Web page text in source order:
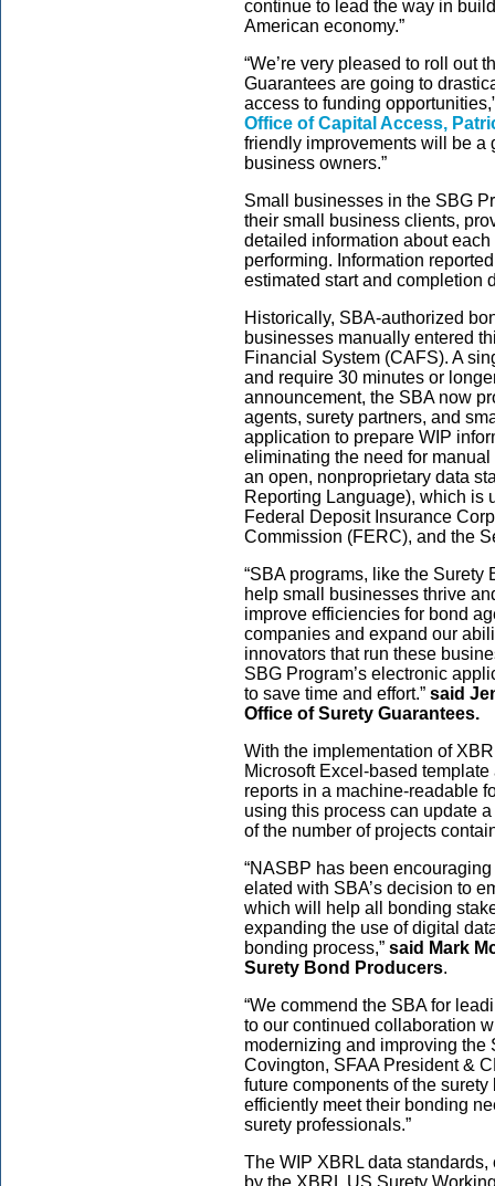
continue to lead the way in
American economy.”
“We’re very pleased to roll out
Guarantees are going to
access to funding
Office of Capital Access,
friendly improvements will be a
business owners.”
Small businesses in the SBG
their small business clients,
detailed information about
performing. Information
estimated start and completion
Historically, SBA-authorized
businesses manually entered
Financial System (CAFS). A
and require 30 minutes or
announcement, the SBA now
agents, surety partners, and
application to prepare WIP
eliminating the need for
an open, nonproprietary data
Reporting Language), which is
Federal Deposit Insurance
Commission (FERC), and the
“SBA programs, like the
help small businesses thrive
improve efficiencies for bond
companies and expand our
innovators that run these
SBG Program’s electronic
to save time and effort.” said
Office of Surety Guarantees.
With the implementation of
Microsoft Excel-based
reports in a machine-readable
using this process can update
of the number of projects
“NASBP has been
elated with SBA’s decision to
which will help all bonding
expanding the use of digital
bonding process,” said Mark
Surety Bond Producers.
“We commend the SBA for
to our continued collaboration
modernizing and improving the
Covington, SFAA President &
future components of the
efficiently meet their bonding
surety professionals.”
The WIP XBRL data
by the XBRL US Surety